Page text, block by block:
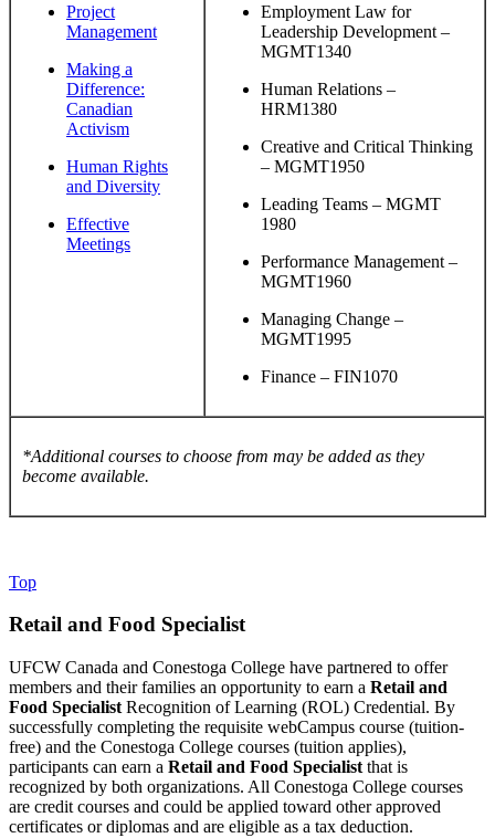
Project
Management
Making a
Difference:
Canadian
Activism
Human Rights
and Diversity
Effective
Meetings
Employment Law for
Leadership Development –
MGMT1340
Human Relations –
HRM1380
Creative and Critical Thinking
– MGMT1950
Leading Teams – MGMT
1980
Performance Management –
MGMT1960
Managing Change –
MGMT1995
Finance – FIN1070
*Additional courses to choose from may be added as they
become available.
Top
Retail and Food Specialist
UFCW Canada and Conestoga College have partnered to offer
members and their families an opportunity to earn a Retail and
Food Specialist Recognition of Learning (ROL) Credential. By
successfully completing the requisite webCampus course (tuition-
free) and the Conestoga College courses (tuition applies),
participants can earn a Retail and Food Specialist that is
recognized by both organizations. All Conestoga College courses
are credit courses and could be applied toward other approved
certificates or diplomas and are eligible as a tax deduction.